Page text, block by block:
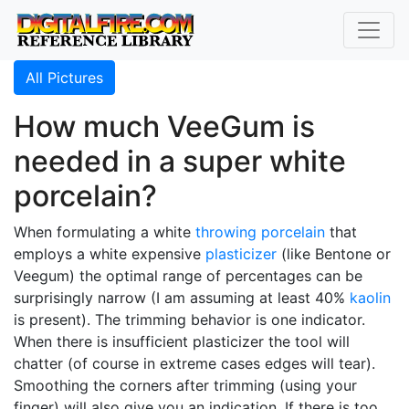
All Pictures
How much VeeGum is
needed in a super white
porcelain?
When formulating a white throwing porcelain that
employs a white expensive plasticizer (like Bentone or
Veegum) the optimal range of percentages can be
surprisingly narrow (I am assuming at least 40% kaolin
is present). The trimming behavior is one indicator.
When there is insufficient plasticizer the tool will
chatter (of course in extreme cases edges will tear).
Smoothing the corners after trimming (using your